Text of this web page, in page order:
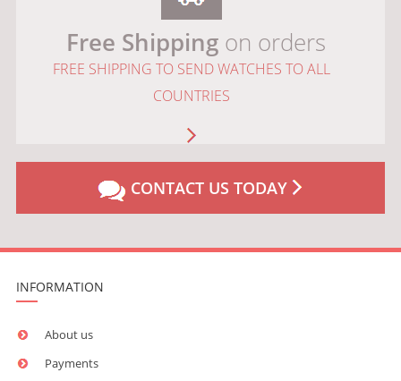
Free Shippingon orders
FREE SHIPPING TO SEND WATCHES TO ALL
COUNTRIES
CONTACT US TODAY
INFORMATION
About us
Payments